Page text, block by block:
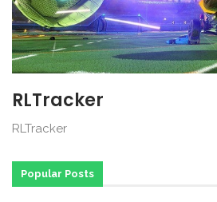
RLTracker
RLTracker
Popular Posts